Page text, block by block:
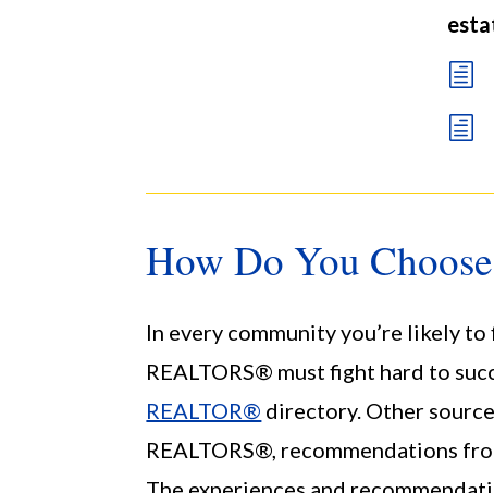
h
h
How Do You
In every community you’re likely
REALTORS® must fight hard to
REALTOR® directory. Other
REALTORS®, recommendations